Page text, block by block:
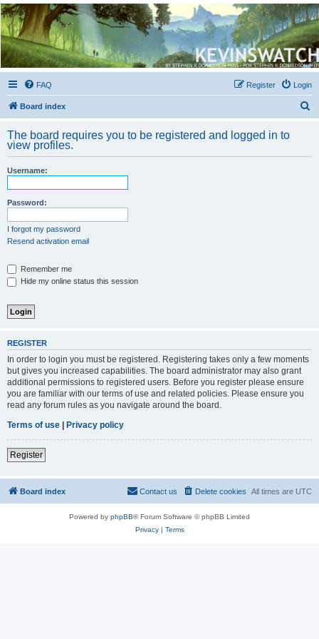
Kevin's Watch
Official Discussion Forum for the works of Stephen R. Donaldson
FAQ Login
Register
Board index
r
The board requires you to be registered and logged in to
view profiles.
Username:
Password:
I forgot my password
Resend activation email
Remember me
Hide my online status this session
REGISTER
In order to login you must be registered. Registering takes only a few moments
but gives you increased capabilities. The board administrator may also grant
additional permissions to registered users. Before you register please ensure
you are familiar with our terms of use and related policies. Please ensure you
read any forum rules as you navigate around the board.
Terms of use
Privacy policy
Register
Board index All times are UTC
Delete cookies
Contact us
Powered by phpBB® Forum Software © phpBB Limited
Privacy| Terms